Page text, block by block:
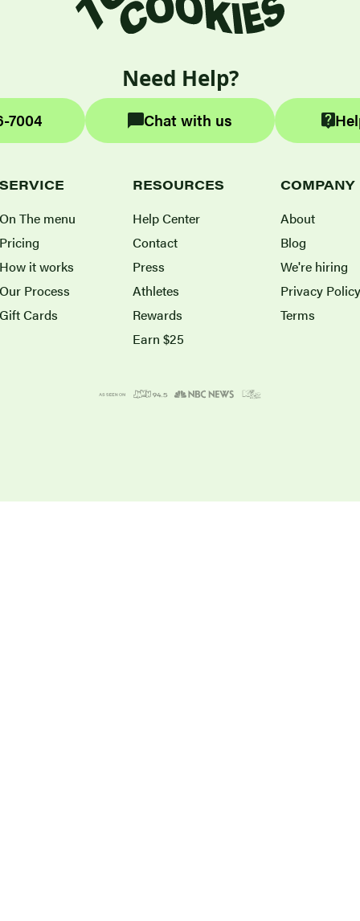
Need Help?
7004 Chat with us
SERVICE
On The menu
Pricing
How it works
Our Process
Gift Cards
RESOURCES
Help Center
Contact
Press
Athletes
Rewards
Earn $25
COMPANY
About
Blog
We're hiring
Privacy Policy
Terms